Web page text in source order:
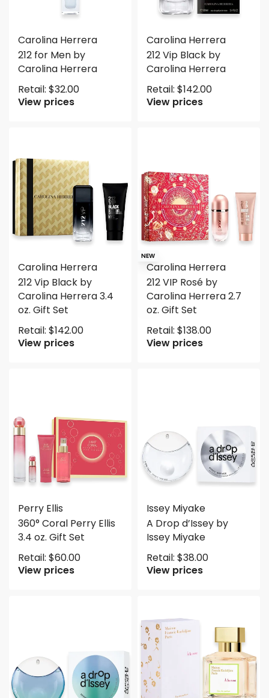
Carolina Herrera
212 for Men by
Carolina Herrera
Retail: $32.00
View prices
Carolina Herrera
212 Vip Black by
Carolina Herrera
Retail: $142.00
View prices
Carolina Herrera
212 Vip Black by
Carolina Herrera 3.4
oz. Gift Set
Retail: $142.00
View prices
NEW
Carolina Herrera
212 VIP Rosé by
Carolina Herrera 2.7
oz. Gift Set
Retail: $138.00
View prices
Perry Ellis
360° Coral Perry Ellis
3.4 oz. Gift Set
Retail: $60.00
View prices
Issey Miyake
A Drop d’Issey by
Issey Miyake
Retail: $38.00
View prices